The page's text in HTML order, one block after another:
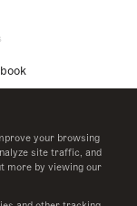
your browsing
site traffic, and
more by viewing our